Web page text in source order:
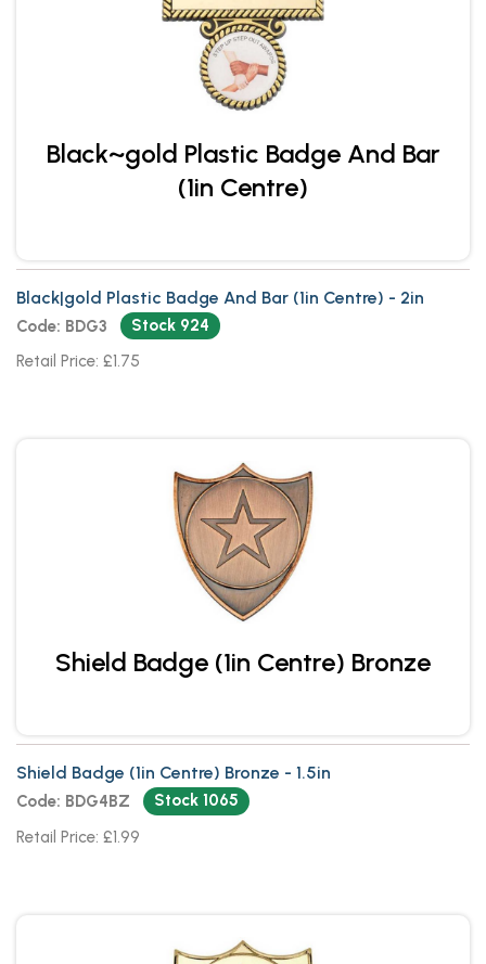
Black~gold Plastic Badge And Bar
(1in Centre)
Black|gold Plastic Badge And Bar (1in Centre) - 2in
Code: BDG3
Stock 924
Retail Price: £1.75
Shield Badge (1in Centre) Bronze
Shield Badge (1in Centre) Bronze - 1.5in
Code: BDG4BZ
Stock 1065
Retail Price: £1.99